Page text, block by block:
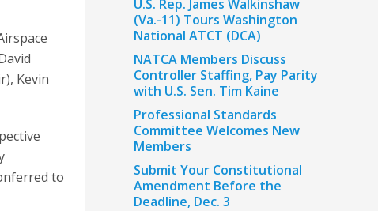
Kevin
to
U.S. Rep. James Walkinshaw
(Va.-11) Tours Washington
National ATCT (DCA)
NATCA Members Discuss
Controller Staffing, Pay Parity
with U.S. Sen. Tim Kaine
Professional Standards
Committee Welcomes New
Members
Submit Your Constitutional
Amendment Before the
Deadline, Dec. 3